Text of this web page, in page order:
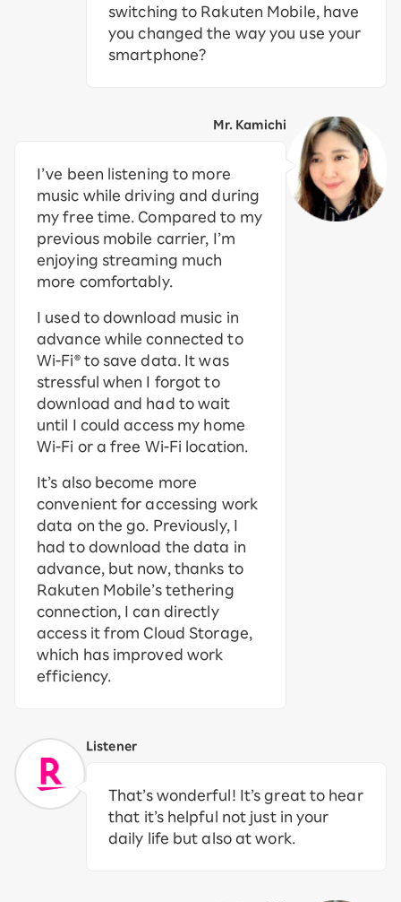
switching to Rakuten Mobile, have
you changed the way you use your
smartphone?
Mr. Kamichi
I’ve been listening to more
music while driving and during
my free time. Compared to my
previous mobile carrier, I’m
enjoying streaming much
more comfortably.
I used to download music in
advance while connected to
Wi-Fi® to save data. It was
stressful when I forgot to
download and had to wait
until I could access my home
Wi-Fi or a free Wi-Fi location.
It’s also become more
convenient for accessing work
data on the go. Previously, I
had to download the data in
advance, but now, thanks to
Rakuten Mobile’s tethering
connection, I can directly
access it from Cloud Storage,
which has improved work
efficiency.
Listener
That’s wonderful! It’s great to hear
that it’s helpful not just in your
daily life but also at work.